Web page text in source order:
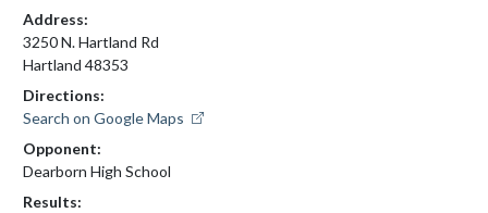
Address:
3250 N. Hartland Rd
Hartland 48353
Directions:
Search on Google Maps
Opponent:
Dearborn High School
Results: